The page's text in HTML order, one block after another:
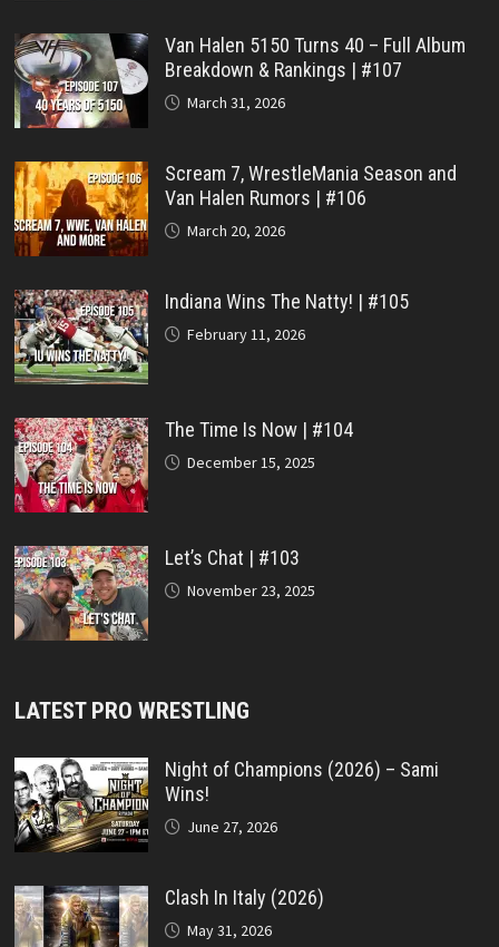
Van Halen 5150 Turns 40 – Full Album
Breakdown & Rankings | #107
March 31, 2026
Scream 7, WrestleMania Season and
Van Halen Rumors | #106
March 20, 2026
Indiana Wins The Natty! | #105
February 11, 2026
The Time Is Now | #104
December 15, 2025
Let’s Chat | #103
November 23, 2025
LATEST PRO WRESTLING
Night of Champions (2026) – Sami
Wins!
June 27, 2026
Clash In Italy (2026)
May 31, 2026